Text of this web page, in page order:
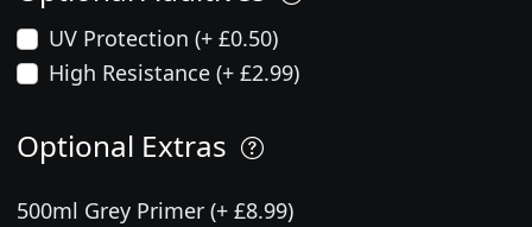
UV Protection (+ £0.50)
High Resistance (+ £2.99)
Optional Extras
500ml Grey Primer (+ £8.99)